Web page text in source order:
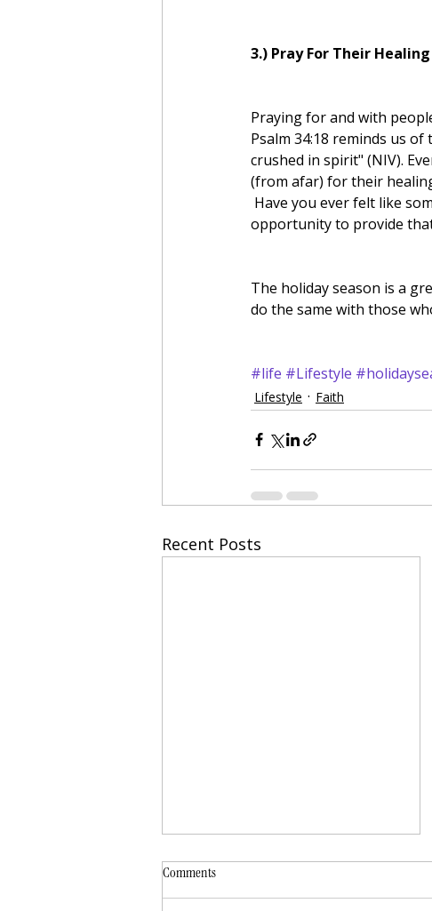
3.) Pray For Their Healing
Praying for and with
Psalm 34:18 reminds us
crushed in spirit" (NIV).
(from afar) for their
opportunity to provide
The holiday season is a
do the same with those
#life #Lifestyle
Lifestyle Faith
Recent Posts
Comments